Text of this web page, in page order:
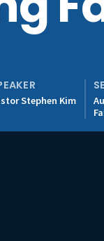
Stephen Kim